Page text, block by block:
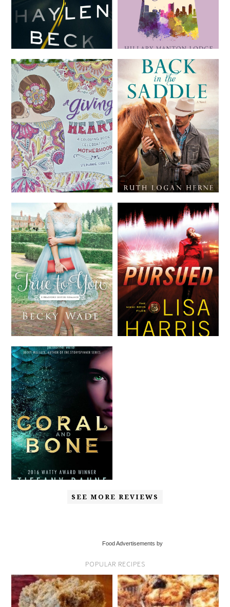
SEE MORE REVIEWS
Food Advertisements by
POPULAR RECIPES